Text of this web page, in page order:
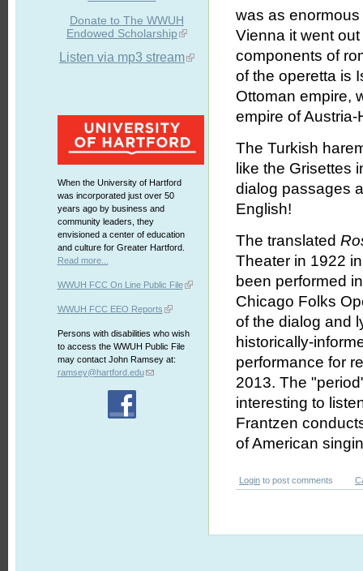
Donate to The WWUH
Endowed Scholarship
Listen via mp3 stream
When the University of Hartford
was incorporated just over 50
years ago by business and
community leaders, they
envisioned a center of education
and culture for Greater Hartford.
Read more...
WWUH FCC On Line Public File
WWUH FCC EEO Reports
Persons with disabilities who wish
to access the WWUH Public File
may contact John Ramsey at:
ramsey@hartford.edu
was as
Vienna it went
components of
of the operetta is
Ottoman empire,
empire of Austria-
The Turkish
like the Grisettes
dialog passages
English!
The translated
Theater in 1922
been performed
Chicago Folks
of the dialog and
historically-
performance for
2013. The
interesting to
Frantzen
of American
Login to post comments